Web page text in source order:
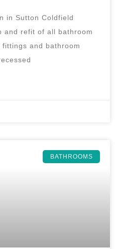
in Sutton Coldfield
and refit of all bathroom
and bathroom
BATHROOMS